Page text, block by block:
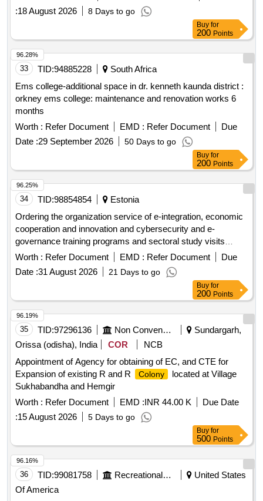
:18 August 2026 8 Days to go
Buy for
200 Points
33 TID:94885228
South Africa
Ems college-additional space in dr. kenneth kaunda district :
orkney ems college: maintenance and renovation works 6
months
Worth : Refer Document EMD : Refer Document
Due
Date :29 September 2026 50 Days to go
96.28%
Buy for
200 Points
34 TID:98854854
Estonia
Ordering the organization service of e-integration, economic
cooperation and innovation and cybersecurity and e-
governance training programs and sectoral study visits
(estdev)
Worth : Refer Document EMD : Refer Document
Due
Date :31 August 2026 21 Days to go
96.25%
Buy for
200 Points
35 TID:97296136 Non Conventional Energy
Sundargarh,
Orissa (odisha), India
COR
NCB
Appointment of Agency for obtaining of EC, and CTE for
Expansion of existing R and R
Colony
located at Village
Sukhabandha and Hemgir
Worth : Refer Document EMD :INR 44.00 K
Due Date
:15 August 2026 5 Days to go
96.19%
Buy for
500 Points
36 TID:99081758 Recreational Services
United States
Of America
96.16%